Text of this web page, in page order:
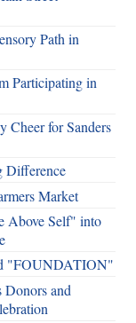
Path in
Participating in
Cheer for Sanders
Difference
Market
Above Self" into
"FOUNDATION"
and